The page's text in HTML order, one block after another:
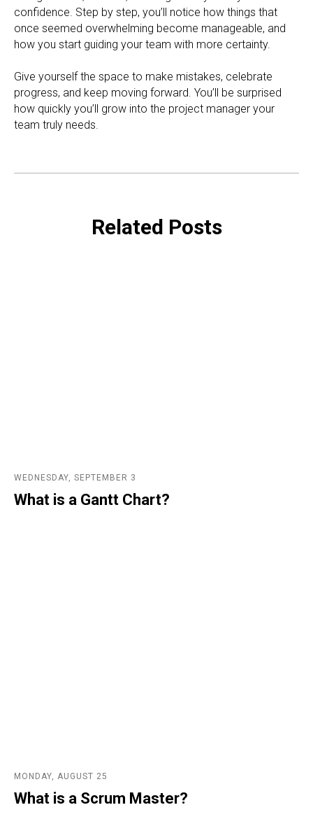
confidence. Step by step, you’ll notice how things that
once seemed overwhelming become manageable, and
how you start guiding your team with more certainty.
Give yourself the space to make mistakes, celebrate
progress, and keep moving forward. You’ll be surprised
how quickly you’ll grow into the project manager your
team truly needs.
Related Posts
WEDNESDAY, SEPTEMBER 3
What is a Gantt Chart?
MONDAY, AUGUST 25
What is a Scrum Master?